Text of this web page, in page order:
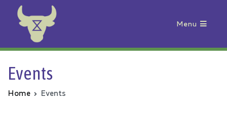
Animal Rebellion
Menu
Events
Home Events